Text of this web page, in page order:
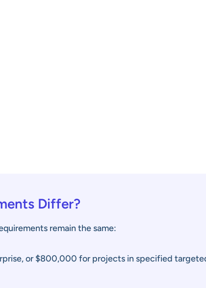
Differ?
remain the same:
or $800,000 for projects in specified